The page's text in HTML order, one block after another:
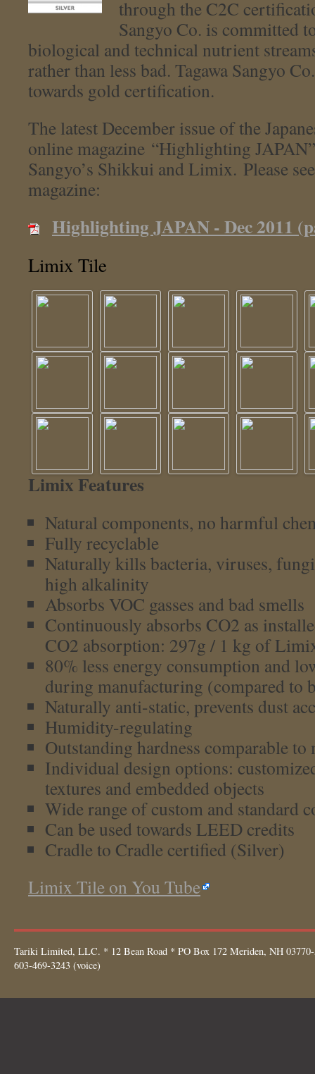
through the C2C
Sangyo Co. is committed
biological and technical nutrient
rather than less bad. Tagawa Sangyo
towards gold certification.
The latest December issue of the
online magazine “Highlighting
Sangyo’s Shikkui and Limix. Please
magazine:
Highlighting JAPAN - Dec 2011
Limix Tile
Limix Features
Natural components, no harmful
Fully recyclable
Naturally kills bacteria, viruses,
high alkalinity
Absorbs VOC gasses and bad smells
Continuously absorbs CO2 as
CO2 absorption: 297g / 1 kg of
80% less energy consumption and
during manufacturing (compared to
Naturally anti-static, prevents dust
Humidity-regulating
Outstanding hardness comparable to
Individual design options:
textures and embedded objects
Wide range of custom and standard
Can be used towards LEED credits
Cradle to Cradle certified (Silver)
Limix Tile on You Tube
Tariki Limited, LLC. * 12 Bean Road * PO Box 172 Meriden, NH
603-469-3243 (voice)